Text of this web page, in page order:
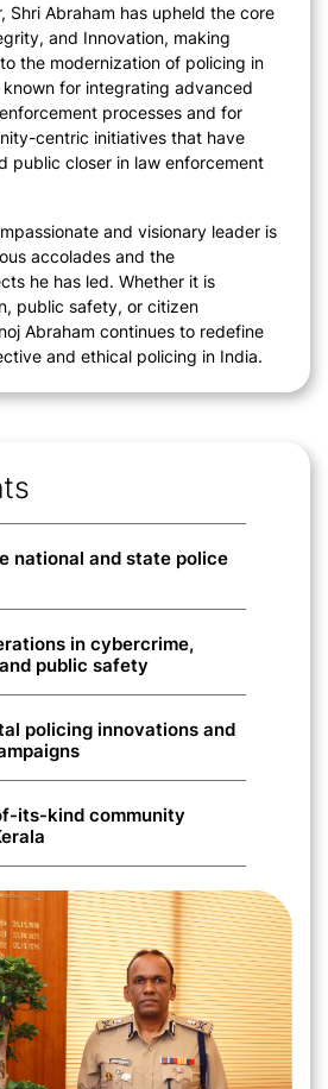
Shri Abraham has upheld the core
and Innovation, making
the modernization of policing in
known for integrating advanced
processes and for
centric initiatives that have
public closer in law enforcement
and visionary leader is
accolades and the
he has led. Whether it is
public safety, or citizen
Abraham continues to redefine
and ethical policing in India.
national and state police
in cybercrime,
public safety
policing innovations and
its-kind community